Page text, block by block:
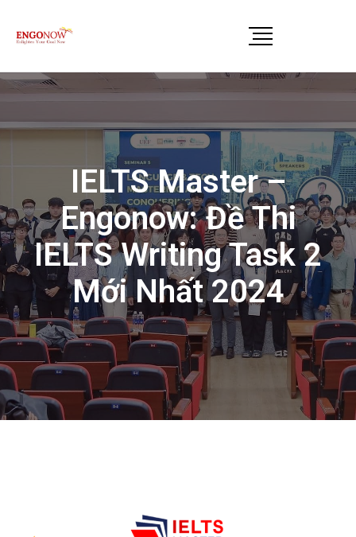
IELTS Master –
Engonow: Đề Thi
IELTS Writing Task 2
Mới Nhất 2024